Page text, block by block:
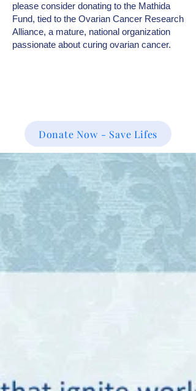
please consider donating to the Mathida
Fund, tied to the Ovarian Cancer Research
Alliance, a mature, national organization
passionate about curing ovarian cancer.
Donate Now - Save Lifes